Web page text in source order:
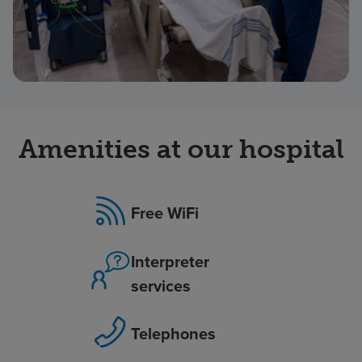
Amenities at our hospital
Free WiFi
Interpreter
services
Telephones